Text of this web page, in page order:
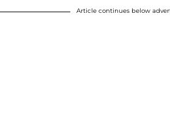
Article continues below